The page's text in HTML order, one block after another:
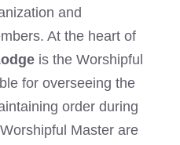
and
At the heart of
is the Worshipful
for overseeing the
order during
Master are